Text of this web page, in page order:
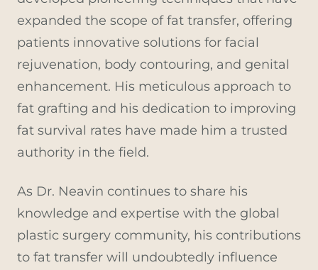
expanded the scope of fat transfer, offering
patients innovative solutions for facial
rejuvenation, body contouring, and genital
enhancement. His meticulous approach to
fat grafting and his dedication to improving
fat survival rates have made him a trusted
authority in the field.
As Dr. Neavin continues to share his
knowledge and expertise with the global
plastic surgery community, his contributions
to fat transfer will undoubtedly influence